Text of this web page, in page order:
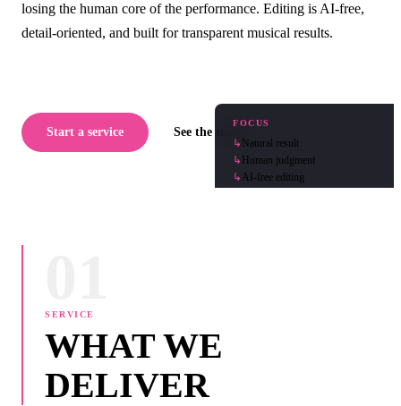
losing the human core of the performance. Editing is AI-free,
detail-oriented, and built for transparent musical results.
Start a service See the studio
FOCUS
↳ Natural result
↳
Human judgment
↳ AI-free editing
SERVICE
WHAT WE
DELIVER